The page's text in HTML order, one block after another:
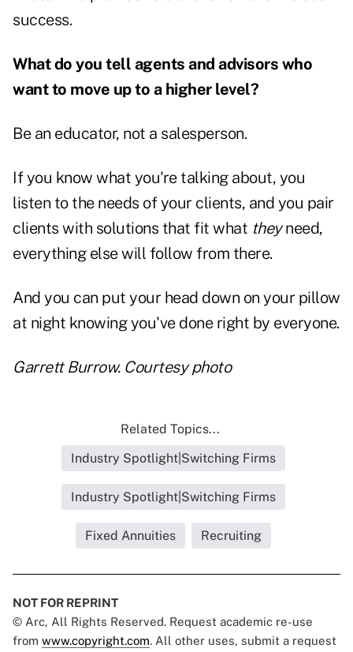
success.
What do you tell agents and advisors who
want to move up to a higher level?
Be an educator, not a salesperson.
If you know what you're talking about, you
listen to the needs of your clients, and you pair
clients with solutions that fit what theyneed,
everything else will follow from there.
And you can put your head down on your pillow
at night knowing you've done right by everyone.
Garrett Burrow. Courtesy photo
Related Topics...
Industry Spotlight|Switching Firms
Industry Spotlight|Switching Firms
Fixed Annuities Recruiting
NOT FOR REPRINT
© Arc, All Rights Reserved. Request academic re-use
from www.copyright.com. All other uses, submit a request